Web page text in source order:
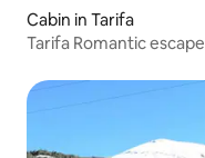
Cabin in Tarifa
Tarifa Romantic escape